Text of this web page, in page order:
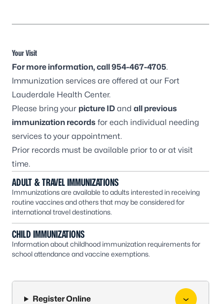
Your Visit
For more information, call954-467-4705.
Immunization services are offered at our Fort
Lauderdale Health Center.
Please bring your picture ID and all previous
immunization records for each individual needing
services to your appointment.
Prior records must be available prior to or at visit
time.
ADULT & TRAVEL IMMUNIZATIONS
Immunizations are available to adults interested in receiving
routine vaccines and others that may be considered for
international travel destinations.
CHILD IMMUNIZATIONS
Information about childhood immunization requirements for
school attendance and vaccine exemptions.
Register Online